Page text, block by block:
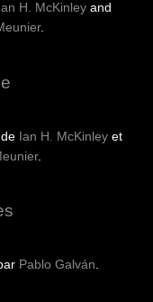
Ian H. McKinleyand
.
Ian H. McKinleyet
.
Pablo Galván.